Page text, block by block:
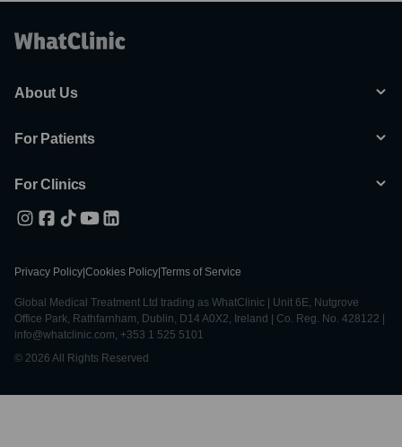
About Us
For Patients
For Clinics
Privacy Policy Cookies Policy Terms of Service
Global Medical Treatment Ltd trading as WhatClinic | Unit 6E, Nutgrove
Office Park, Rathfarnham, Dublin, D14 A0X2, Ireland | Co. Reg. No. 428122 |
info@whatclinic.com, +353 1 525 5101
© 2026 All Rights Reserved